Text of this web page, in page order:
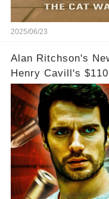
2025/06/23
Alan Ritchson's
Henry Cavill's